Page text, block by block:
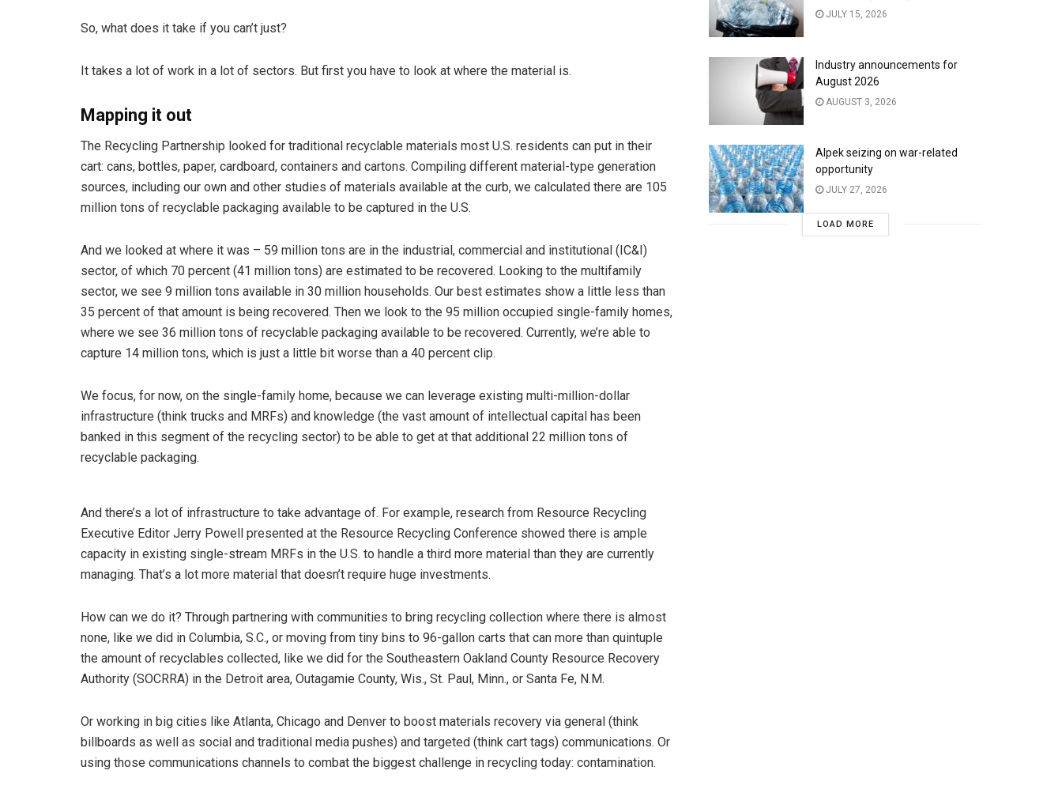
So, what does it take if you can’t just?
It takes a lot of work in a lot of sectors. But first you have to look at where the material is.
Mapping it out
The Recycling Partnership looked for traditional recyclable materials most U.S. residents can put in their
cart: cans, bottles, paper, cardboard, containers and cartons. Compiling different material-type generation
sources, including our own and other studies of materials available at the curb, we calculated there are 105
million tons of recyclable packaging available to be captured in the U.S.
And we looked at where it was – 59 million tons are in the industrial, commercial and institutional (IC&I)
sector, of which 70 percent (41 million tons) are estimated to be recovered. Looking to the multifamily
sector, we see 9 million tons available in 30 million households. Our best estimates show a little less than
35 percent of that amount is being recovered. Then we look to the 95 million occupied single-family homes,
where we see 36 million tons of recyclable packaging available to be recovered. Currently, we’re able to
capture 14 million tons, which is just a little bit worse than a 40 percent clip.
We focus, for now, on the single-family home, because we can leverage existing multi-million-dollar
infrastructure (think trucks and MRFs) and knowledge (the vast amount of intellectual capital has been
banked in this segment of the recycling sector) to be able to get at that additional 22 million tons of
recyclable packaging.
And there’s a lot of infrastructure to take advantage of. For example, research from Resource Recycling
Executive Editor Jerry Powell presented at the Resource Recycling Conference showed there is ample
capacity in existing single-stream MRFs in the U.S. to handle a third more material than they are currently
managing. That’s a lot more material that doesn’t require huge investments.
How can we do it? Through partnering with communities to bring recycling collection where there is almost
none, like we did in Columbia, S.C., or moving from tiny bins to 96-gallon carts that can more than quintuple
the amount of recyclables collected, like we did for the Southeastern Oakland County Resource Recovery
Authority (SOCRRA) in the Detroit area, Outagamie County, Wis., St. Paul, Minn., or Santa Fe, N.M.
Or working in big cities like Atlanta, Chicago and Denver to boost materials recovery via general (think
billboards as well as social and traditional media pushes) and targeted (think cart tags) communications. Or
using those communications channels to combat the biggest challenge in recycling today: contamination.
JULY 15, 2026
Industry announcements for
August 2026
AUGUST 3, 2026
Alpek seizing on war-related
opportunity
JULY 27, 2026
LOAD MORE